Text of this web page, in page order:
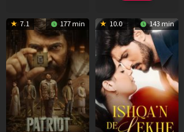
7.1 177 min 10.0 143 min